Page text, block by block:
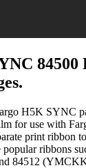
84500
H5K SYNC
for use with
print ribbon
ribbons
84512